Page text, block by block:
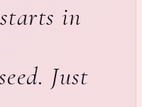
in
Just